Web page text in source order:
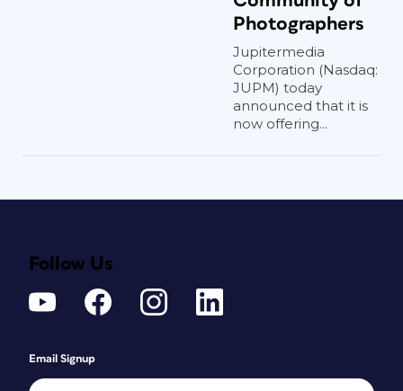
Photographers
Jupitermedia
Corporation (Nasdaq:
JUPM) today
announced that it is
now offering...
Follow Us
Email Signup